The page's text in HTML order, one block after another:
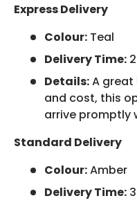
Express Delivery
Colour: Teal
Delivery Time:
Details:A great
and cost, this
arrive promptly
Standard Delivery
Colour:Amber
Delivery Time: